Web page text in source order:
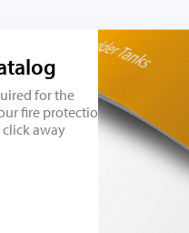
for the
fire protection
away